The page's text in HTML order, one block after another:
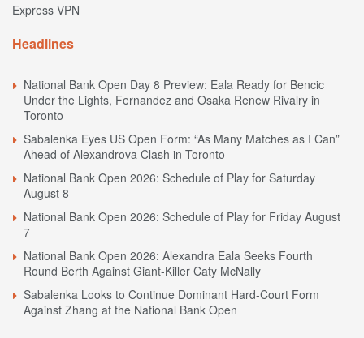
Express VPN
Headlines
National Bank Open Day 8 Preview: Eala Ready for Bencic
Under the Lights, Fernandez and Osaka Renew Rivalry in
Toronto
Sabalenka Eyes US Open Form: “As Many Matches as I Can”
Ahead of Alexandrova Clash in Toronto
National Bank Open 2026: Schedule of Play for Saturday
August 8
National Bank Open 2026: Schedule of Play for Friday August
7
National Bank Open 2026: Alexandra Eala Seeks Fourth
Round Berth Against Giant-Killer Caty McNally
Sabalenka Looks to Continue Dominant Hard-Court Form
Against Zhang at the National Bank Open